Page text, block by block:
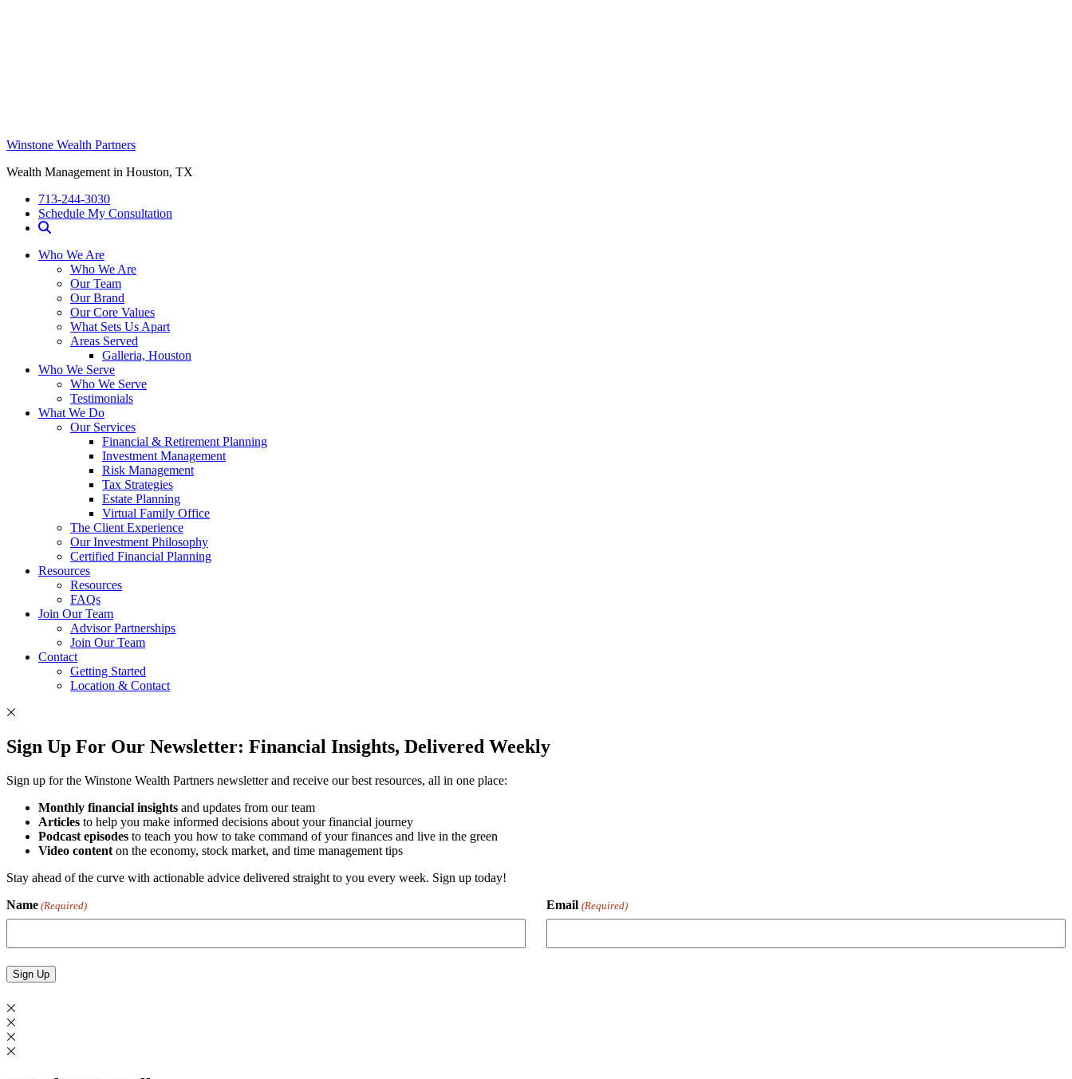
Winstone Wealth Partners
Wealth Management in Houston, TX
713-244-3030
Schedule My Consultation
Who We Are
Who We Are
Our Team
Our Brand
Our Core Values
What Sets Us Apart
Areas Served
Galleria, Houston
Who We Serve
Who We Serve
Testimonials
What We Do
Our Services
Financial & Retirement Planning
Investment Management
Risk Management
Tax Strategies
Estate Planning
Virtual Family Office
The Client Experience
Our Investment Philosophy
Certified Financial Planning
Resources
Resources
FAQs
Join Our Team
Advisor Partnerships
Join Our Team
Contact
Getting Started
Location & Contact
Sign Up For Our Newsletter: Financial Insights, Delivered Weekly
Sign up for the Winstone Wealth Partners newsletter and receive our best resources, all in one place:
Monthly financial insights and updates from our team
Articles to help you make informed decisions about your financial journey
Podcast episodes to teach you how to take command of your finances and live in the green
Video content on the economy, stock market, and time management tips
Stay ahead of the curve with actionable advice delivered straight to you every week. Sign up today!
Name (Required) Email (Required)